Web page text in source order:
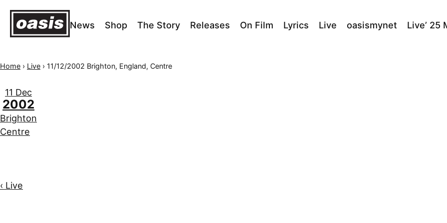
News Shop The Story Releases On Film Lyrics Live oasismynet Live’ 25
Home › Live › 11/12/2002 Brighton, England, Centre
11 Dec
2002
Brighton
Centre
‹ Live